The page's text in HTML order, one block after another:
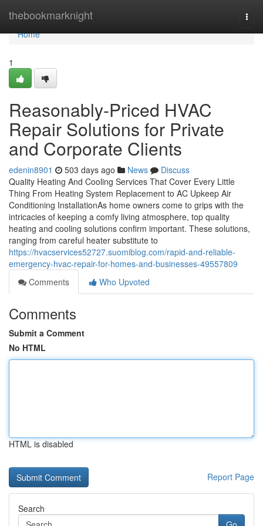
thebookmarknight
Home
Home
1
Reasonably-Priced HVAC
Repair Solutions for Private
and Corporate Clients
edenin8901 503 days ago News
Discuss
Quality Heating And Cooling Services That Cover Every Little
Thing From Heating System Replacement to AC Upkeep Air
Conditioning InstallationAs home owners come to grips with the
intricacies of keeping a comfy living atmosphere, top quality
heating and cooling solutions confirm important. These solutions,
ranging from careful heater substitute to
https://hvacservices52727.suomiblog.com/rapid-and-reliable-
emergency-hvac-repair-for-homes-and-businesses-49557809
Comments
Who Upvoted
Comments
Submit a Comment
No HTML
HTML is disabled
Report Page
Search